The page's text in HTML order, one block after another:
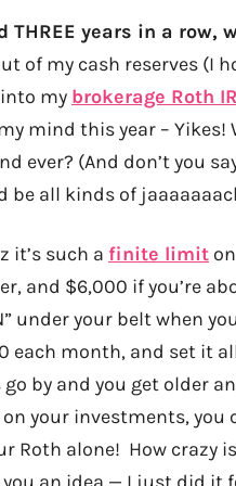
THREE years in a row,
of my cash reserves (I
my brokerage Roth
mind this year – Yikes!
ever? (And don’t you
be all kinds of
it’s such a finite limit
and $6,000 if you’re
under your belt when
each month, and set it
by and you get older
on your investments,
Roth alone! How crazy